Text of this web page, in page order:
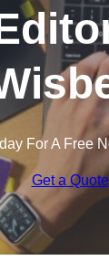
For A Free
Get a Quote